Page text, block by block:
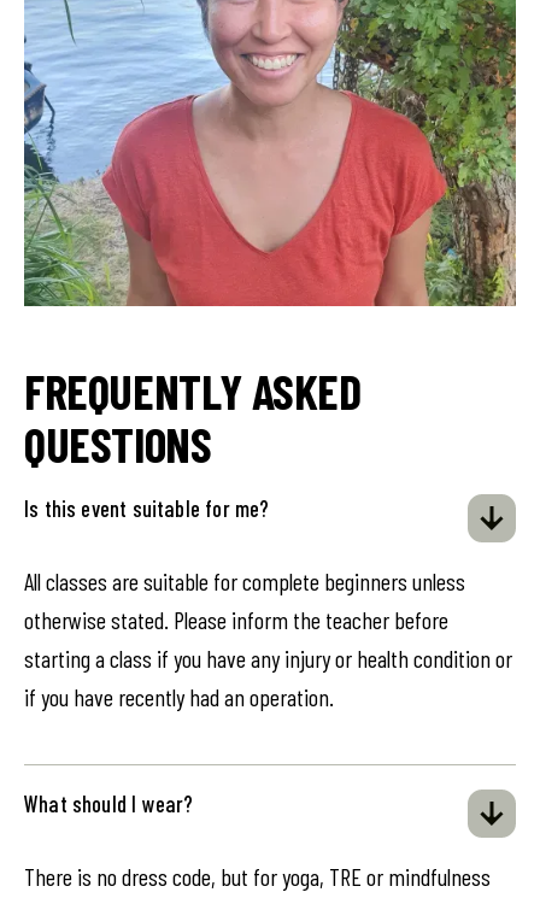
FREQUENTLY ASKED
QUESTIONS
Is this event suitable for me?
All classes are suitable for complete beginners unless
otherwise stated. Please inform the teacher before
starting a class if you have any injury or health condition or
if you have recently had an operation.
What should I wear?
There is no dress code, but for yoga, TRE or mindfulness